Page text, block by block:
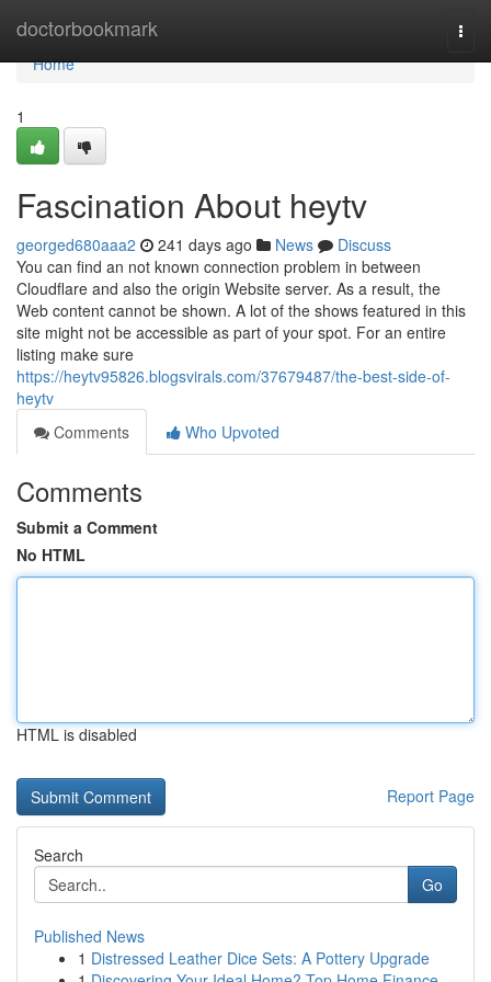
doctorbookmark
Home
Home
1
Fascination About heytv
georged680aaa2 241 days ago News
Discuss
You can find an not known connection problem in between
Cloudflare and also the origin Website server. As a result, the
Web content cannot be shown. A lot of the shows featured in this
site might not be accessible as part of your spot. For an entire
listing make sure
https://heytv95826.blogsvirals.com/37679487/the-best-side-of-
heytv
Comments
Who Upvoted
Comments
Submit a Comment
No HTML
HTML is disabled
Report Page
Search
Go
Published News
1 Distressed Leather Dice Sets: A Pottery Upgrade